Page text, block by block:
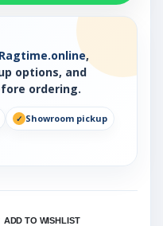
Ragtime.online,
options, and
ordering.
Showroom pickup
ADD TO WISHLIST